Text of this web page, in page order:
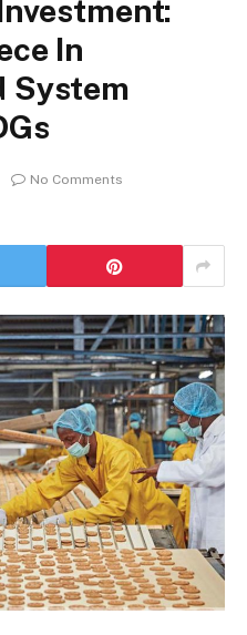
In
System
No Comments